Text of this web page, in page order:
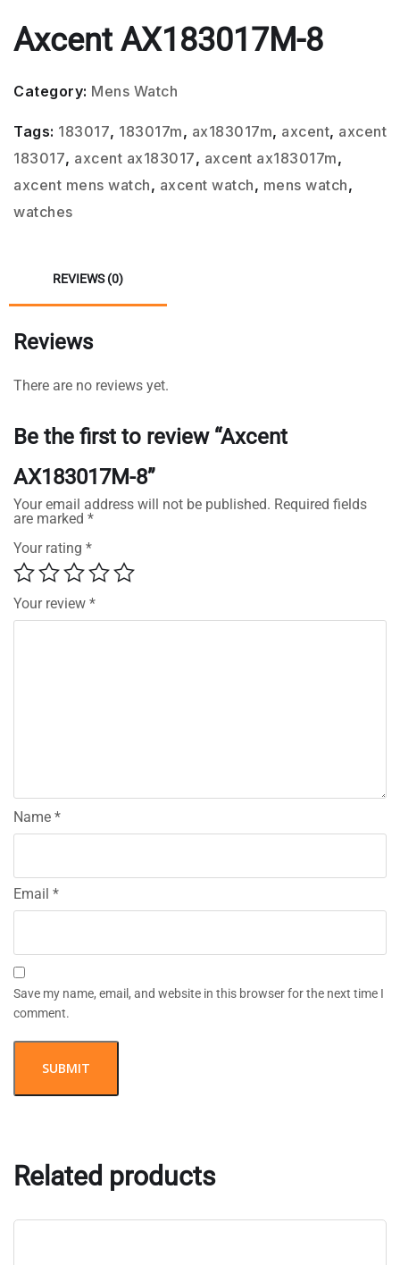
Axcent AX183017M-8
Category: Mens Watch
Tags: 183017, 183017m, ax183017m, axcent, axcent
183017, axcent ax183017, axcent ax183017m,
axcent mens watch, axcent watch, mens watch,
watches
REVIEWS (0)
Reviews
There are no reviews yet.
Be the first to review “Axcent
AX183017M-8”
Your email address will not be published. Required fields
are marked *
Your rating *
Your review *
Name *
Email *
Save my name, email, and website in this browser for the next time I
comment.
Related products